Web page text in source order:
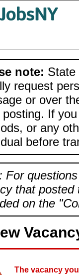
note: State
request
or over
posting. If
or any
before
For
that posted
on the
The vacancy